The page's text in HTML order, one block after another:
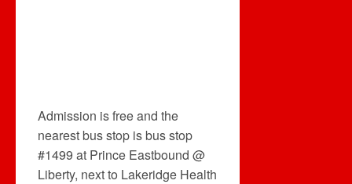
Admission is free and the
nearest bus stop is bus stop
#1499 at Prince Eastbound @
Liberty, next to Lakeridge Health